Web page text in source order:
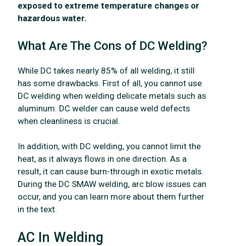
exposed to extreme temperature changes or
hazardous water.
What Are The Cons of DC Welding?
While DC takes nearly 85% of all welding, it still
has some drawbacks. First of all, you cannot use
DC welding when welding delicate metals such as
aluminum. DC welder can cause weld defects
when cleanliness is crucial.
In addition, with DC welding, you cannot limit the
heat, as it always flows in one direction. As a
result, it can cause burn-through in exotic metals.
During the DC SMAW welding, arc blow issues can
occur, and you can learn more about them further
in the text.
AC In Welding